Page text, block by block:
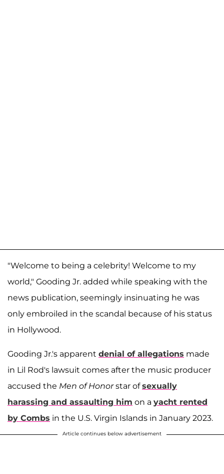
"Welcome to being a celebrity! Welcome to my
world," Gooding Jr. added while speaking with the
news publication, seemingly insinuating he was
only embroiled in the scandal because of his status
in Hollywood.
Gooding Jr.'s apparent denial of allegations made
in Lil Rod's lawsuit comes after the music producer
accused the Men of Honorstar ofsexually
harassing and assaulting him on a yacht rented
by Combs in the U.S. Virgin Islands in January 2023.
Article continues below advertisement